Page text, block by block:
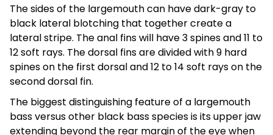
The sides of the largemouth can have dark-gray to
black lateral blotching that together create a
lateral stripe. The anal fins will have 3 spines and 11 to
12 soft rays. The dorsal fins are divided with 9 hard
spines on the first dorsal and 12 to 14 soft rays on the
second dorsal fin.
The biggest distinguishing feature of a largemouth
bass versus other black bass species is its upper jaw
extending beyond the rear margin of the eye when